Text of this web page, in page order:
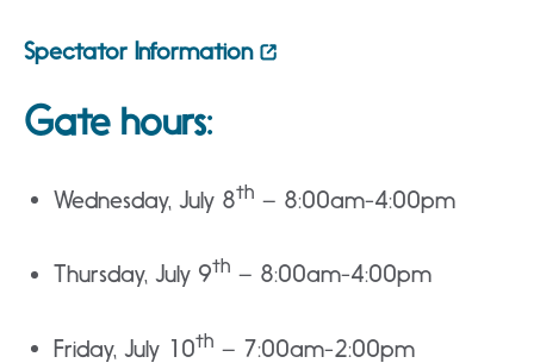
Spectator Information
Gate hours:
Wednesday, July 8th – 8:00am-4:00pm
Thursday, July 9th – 8:00am-4:00pm
Friday, July 10th – 7:00am-2:00pm